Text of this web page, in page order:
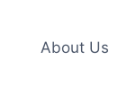
About Us